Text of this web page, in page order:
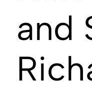
and